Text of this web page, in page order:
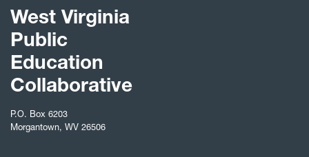
West Virginia
Public
Education
Collaborative
P.O. Box 6203
Morgantown, WV 26506